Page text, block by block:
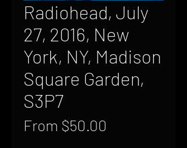
Radiohead, July
27, 2016, New
York, NY, Madison
Square Garden,
S3P7
From $50.00